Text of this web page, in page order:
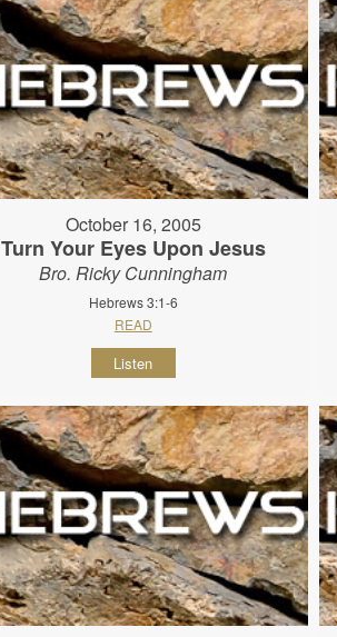
October 16, 2005
Turn Your Eyes Upon Jesus
Bro. Ricky Cunningham
Hebrews 3:1-6
READ
Listen